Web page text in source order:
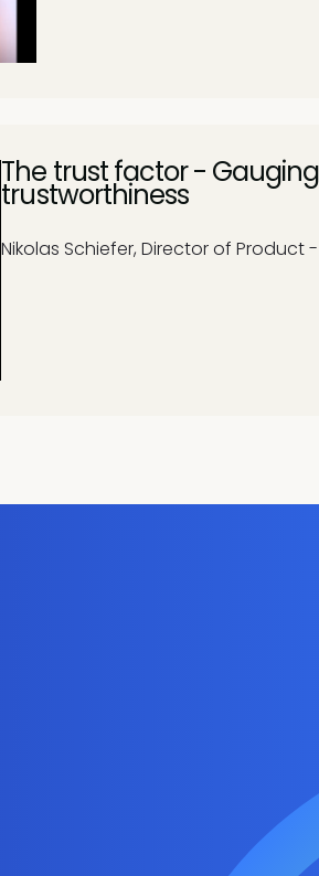
The trust factor -
trustworthiness
Nikolas Schiefer, Director of Product -